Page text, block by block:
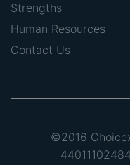
Strengths
Human Resources
Contact Us
©2016